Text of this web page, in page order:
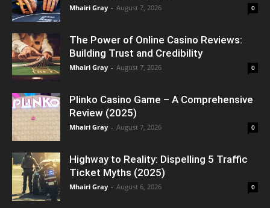
Mhairi Gray - August 7, 2026 0
The Power of Online Casino Reviews:
Building Trust and Credibility
Mhairi Gray - August 7, 2026 0
Plinko Casino Game – A Comprehensive
Review (2025)
Mhairi Gray - August 7, 2026 0
Highway to Reality: Dispelling 5 Traffic
Ticket Myths (2025)
Mhairi Gray - August 6, 2026 0